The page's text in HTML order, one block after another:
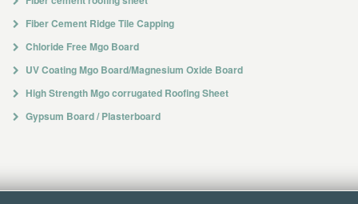
Fiber Cement Ridge Tile Capping
Chloride Free Mgo Board
UV Coating Mgo Board/Magnesium Oxide Board
High Strength Mgo corrugated Roofing Sheet
Gypsum Board / Plasterboard